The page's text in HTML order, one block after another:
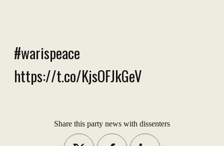
#warispeace
https://t.co/KjsOFJkGeV
Share this party news with dissenters